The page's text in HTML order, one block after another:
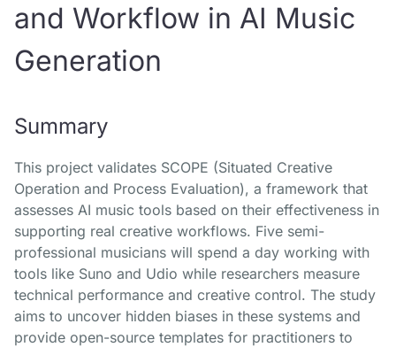
and Workflow in AI Music
Generation
Summary
This project validates SCOPE (Situated Creative
Operation and Process Evaluation), a framework that
assesses AI music tools based on their effectiveness in
supporting real creative workflows. Five semi-
professional musicians will spend a day working with
tools like Suno and Udio while researchers measure
technical performance and creative control. The study
aims to uncover hidden biases in these systems and
provide open-source templates for practitioners to